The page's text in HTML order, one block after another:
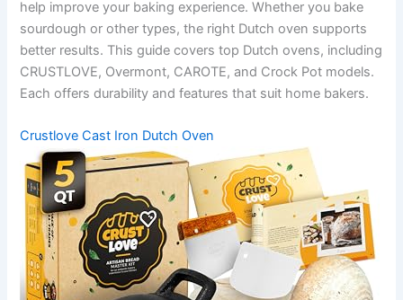
help improve your baking experience. Whether you bake
sourdough or other types, the right Dutch oven supports
better results. This guide covers top Dutch ovens, including
CRUSTLOVE, Overmont, CAROTE, and Crock Pot models.
Each offers durability and features that suit home bakers.
Crustlove Cast Iron Dutch Oven